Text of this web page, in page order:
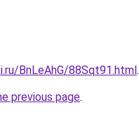
BnLeAhG/88Sqt91.html.
previous page.